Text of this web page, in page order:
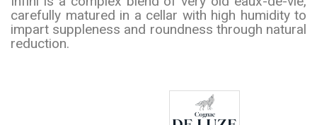
carefully matured in a cellar with high humidity to
impart suppleness and roundness through natural
reduction.